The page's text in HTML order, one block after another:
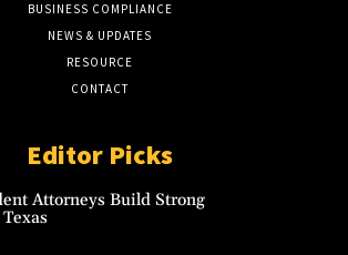
BUSINESS COMPLIANCE
NEWS & UPDATES
RESOURCE
CONTACT
Editor Picks
Attorneys Build Strong